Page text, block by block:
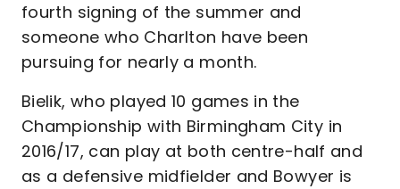
fourth signing of the summer and
someone who Charlton have been
pursuing for nearly a month.
Bielik, who played 10 games in the
Championship with Birmingham City in
2016/17, can play at both centre-half and
as a defensive midfielder and Bowyer is